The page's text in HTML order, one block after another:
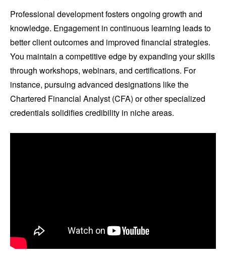
Professional development fosters ongoing growth and
knowledge. Engagement in continuous learning leads to
better client outcomes and improved financial strategies.
You maintain a competitive edge by expanding your skills
through workshops, webinars, and certifications. For
instance, pursuing advanced designations like the
Chartered Financial Analyst (CFA) or other specialized
credentials solidifies credibility in niche areas.